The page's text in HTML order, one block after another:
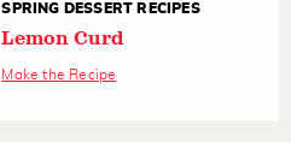
SPRING DESSERT RECIPES
Lemon Curd
Make the Recipe